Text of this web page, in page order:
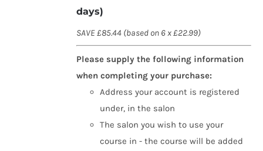
days)
SAVE £85.44 (based on 6 x £22.99)
Please supply the following information
when completing your purchase:
Address your account is registered
under, in the salon
The salon you wish to use your
course in - the course will be added